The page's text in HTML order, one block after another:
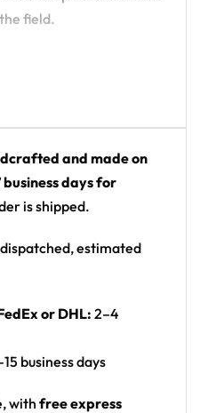
field.
white magnolias
magnolias, leaves) with
rave baseball jersey
and made on
business days for
is shipped.
estimated
or DHL: 2–4
business days
with free express